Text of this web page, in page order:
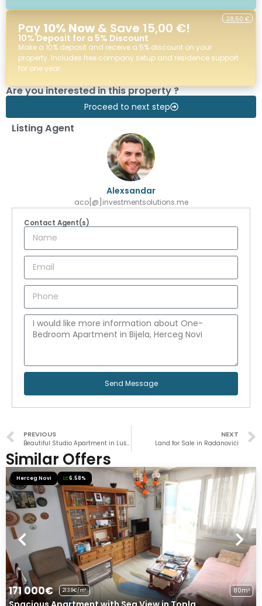
Pay 10% Now & Save 15,00 €!
10% Deposit for a 5% Discount
Make a 10% deposit and receive a 5% discount on your
property. Includes free company setup and residence support
for one year.
28,50 €
Are you interested in this property ?
Proceed to next step
Listing Agent
Alexsandar
aco[@]investmentsolutions.me
Contact Agent(s)
Send Message
PREVIOUS NEXT
Land for Sale in Radanovići
Similar Offers
Herceg Novi 6.58%
171 000€ 2138€/m² 80m²